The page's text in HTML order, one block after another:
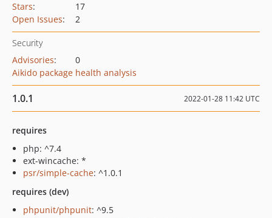
Stars:
17
Open Issues: 2
Security
Advisories:
0
Aikido package health analysis
1.0.1 2022-01-28 11:42 UTC
requires
php: ^7.4
ext-wincache: *
psr/simple-cache: ^1.0.1
requires (dev)
phpunit/phpunit: ^9.5